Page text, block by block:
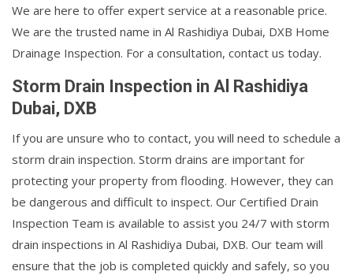
We are here to offer expert service at a reasonable price.
We are the trusted name in Al Rashidiya Dubai, DXB Home
Drainage Inspection. For a consultation, contact us today.
Storm Drain Inspection in Al Rashidiya
Dubai, DXB
If you are unsure who to contact, you will need to schedule a
storm drain inspection. Storm drains are important for
protecting your property from flooding. However, they can
be dangerous and difficult to inspect. Our Certified Drain
Inspection Team is available to assist you 24/7 with storm
drain inspections in Al Rashidiya Dubai, DXB. Our team will
ensure that the job is completed quickly and safely, so you